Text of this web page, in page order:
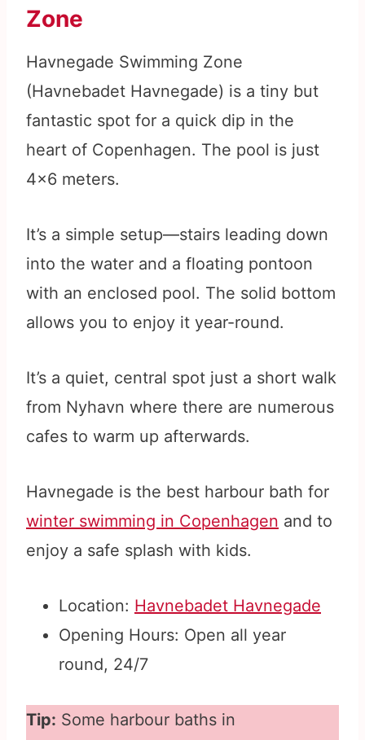
Zone
Havnegade Swimming Zone
(Havnebadet Havnegade) is a tiny but
fantastic spot for a quick dip in the
heart of Copenhagen. The pool is just
4×6 meters.
It’s a simple setup—stairs leading down
into the water and a floating pontoon
with an enclosed pool. The solid bottom
allows you to enjoy it year-round.
It’s a quiet, central spot just a short walk
from Nyhavn where there are numerous
cafes to warm up afterwards.
Havnegade is the best harbour bath for
winter swimming in Copenhagen and to
enjoy a safe splash with kids.
Location: Havnebadet Havnegade
Opening Hours: Open all year
round, 24/7
Tip: Some harbour baths in